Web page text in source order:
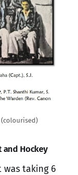
(colourised)
Hockey
was taking 6